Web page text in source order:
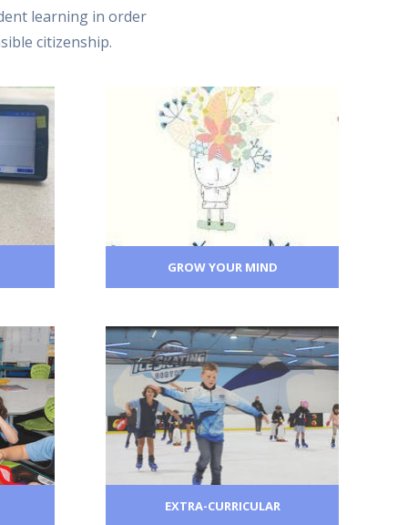
learning in order
citizenship.
GROW YOUR MIND
EXTRA-CURRICULAR